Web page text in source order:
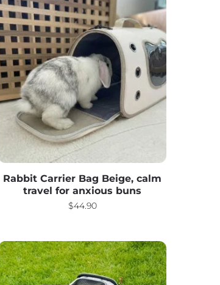
Rabbit Carrier Bag Beige, calm
travel for anxious buns
$44.90